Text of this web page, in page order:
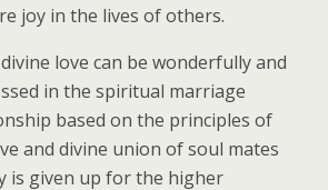
joy in the lives of others.
love can be wonderfully and
in the spiritual marriage
based on the principles of
and divine union of soul mates
is given up for the higher